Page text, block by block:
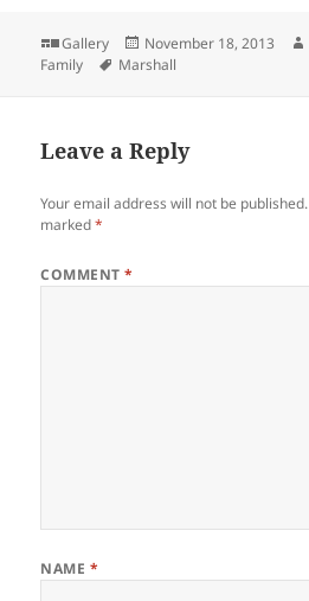
Format
Gallery
Posted
on
November 18, 2013
Family
Tags
Marshall
Leave a Reply
Your email address will not be published.
marked*
COMMENT*
NAME *